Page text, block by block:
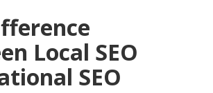
Local SEO
SEO